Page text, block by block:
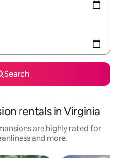
Search
rentals in Virginia
are highly rated for
and more.